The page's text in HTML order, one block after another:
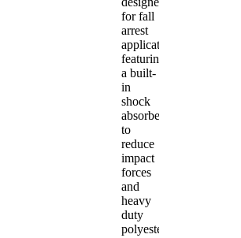
for fall
arrest
applications
featuring
a built-
in
shock
absorber
to
reduce
impact
forces
and
heavy
duty
polyester